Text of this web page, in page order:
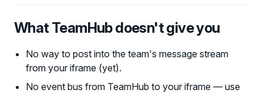
What TeamHub doesn't give you
No way to post into the team's message stream
from your iframe (yet).
No event bus from TeamHub to your iframe — use